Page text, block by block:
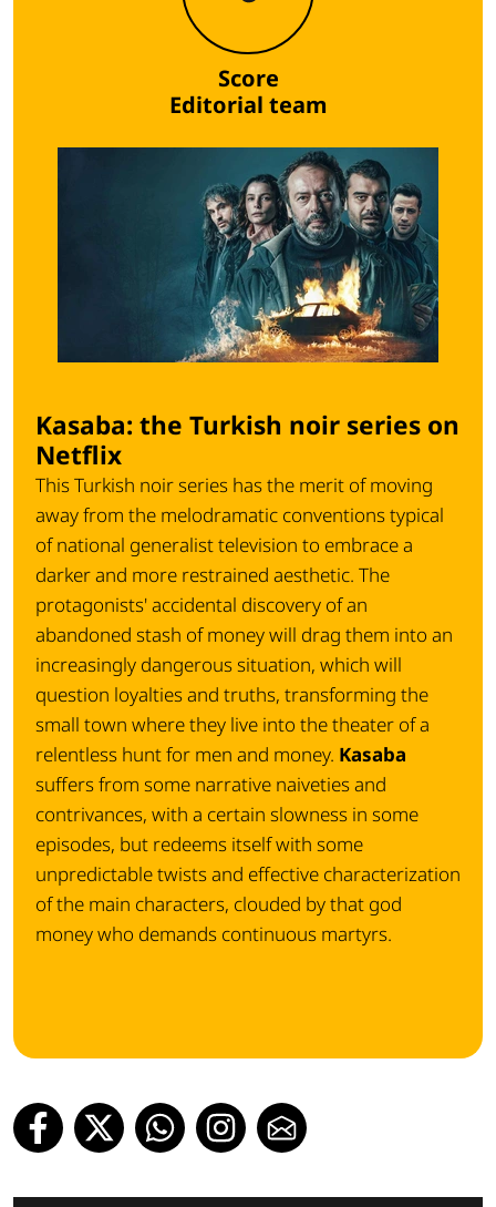
Score
Editorial team
Kasaba: the Turkish noir series on
Netflix
This Turkish noir series has the merit of moving
away from the melodramatic conventions typical
of national generalist television to embrace a
darker and more restrained aesthetic. The
protagonists' accidental discovery of an
abandoned stash of money will drag them into an
increasingly dangerous situation, which will
question loyalties and truths, transforming the
small town where they live into the theater of a
relentless hunt for men and money. Kasaba
suffers from some narrative naiveties and
contrivances, with a certain slowness in some
episodes, but redeems itself with some
unpredictable twists and effective characterization
of the main characters, clouded by that god
money who demands continuous martyrs.